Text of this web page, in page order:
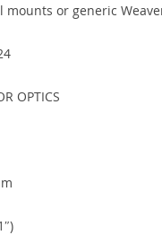
mounts or generic
OPTICS